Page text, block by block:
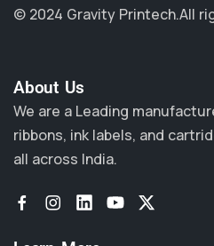
© 2024 Gravity Printech.All
About Us​
We are a Leading
ribbons, ink labels, and
all across India.